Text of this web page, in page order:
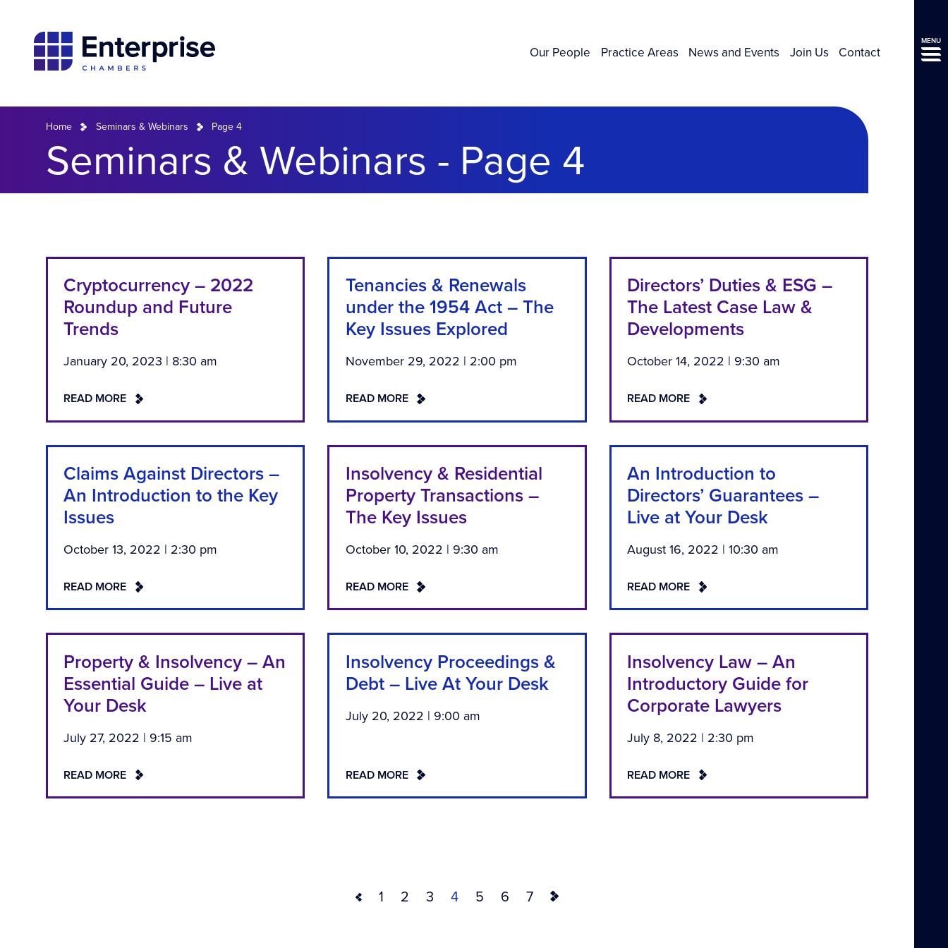
Our People Practice Areas News and Events Join Us Contact
MENU
Home Seminars & Webinars Page 4
Seminars & Webinars - Page 4
Cryptocurrency – 2022
Roundup and Future
Trends
January 20, 2023 | 8:30 am
READ MORE
Tenancies & Renewals
under the 1954 Act – The
Key Issues Explored
November 29, 2022 | 2:00 pm
READ MORE
Directors’ Duties & ESG –
The Latest Case Law &
Developments
October 14, 2022 | 9:30 am
READ MORE
Claims Against Directors –
An Introduction to the Key
Issues
October 13, 2022 | 2:30 pm
READ MORE
Insolvency & Residential
Property Transactions –
The Key Issues
October 10, 2022 | 9:30 am
READ MORE
An Introduction to
Directors’ Guarantees –
Live at Your Desk
August 16, 2022 | 10:30 am
READ MORE
Property & Insolvency – An
Essential Guide – Live at
Your Desk
July 27, 2022 | 9:15 am
READ MORE
Insolvency Proceedings &
Debt – Live At Your Desk
July 20, 2022 | 9:00 am
READ MORE
Insolvency Law – An
Introductory Guide for
Corporate Lawyers
July 8, 2022 | 2:30 pm
READ MORE
1 2 3 4 5 6 7